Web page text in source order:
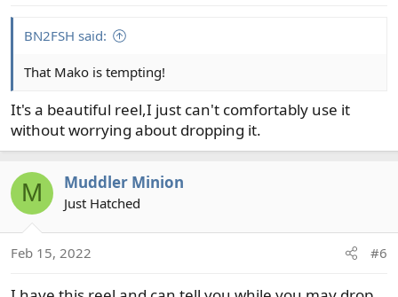
BN2FSH said:
That Mako is tempting!
It's a beautiful reel,I just can't comfortably use it
without worrying about dropping it.
M Muddler Minion
Just Hatched
Feb 15, 2022 #6